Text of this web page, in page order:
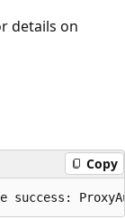
details on
Copy